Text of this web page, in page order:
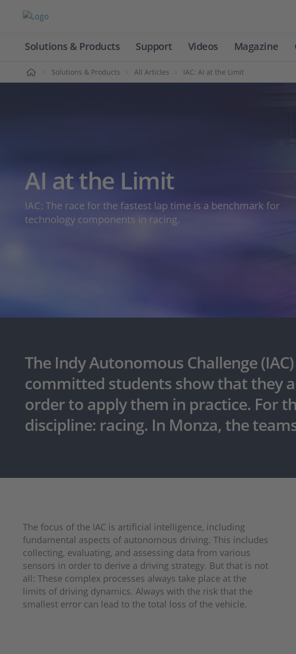
Solutions & Products Support Videos Magazine
Solutions & Products All Articles IAC: AI at the Limit
AI at the Limit
IAC: The race for the fastest lap time is a benchmark for
technology components in racing.
The Indy Autonomous Challenge
committed students show that they
order to apply them in practice. For
discipline: racing. In Monza, the
The focus of the IAC is artificial intelligence, including
fundamental aspects of autonomous driving. This includes
collecting, evaluating, and assessing data from various
sensors in order to derive a driving strategy. But that is not
all: These complex processes always take place at the
limits of driving dynamics. Always with the risk that the
smallest error can lead to the total loss of the vehicle.